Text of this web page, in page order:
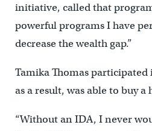
initiative, called that
powerful programs I have
decrease the wealth gap.”
Tamika Thomas
as a result, was able to buy a
“Without an IDA, I never